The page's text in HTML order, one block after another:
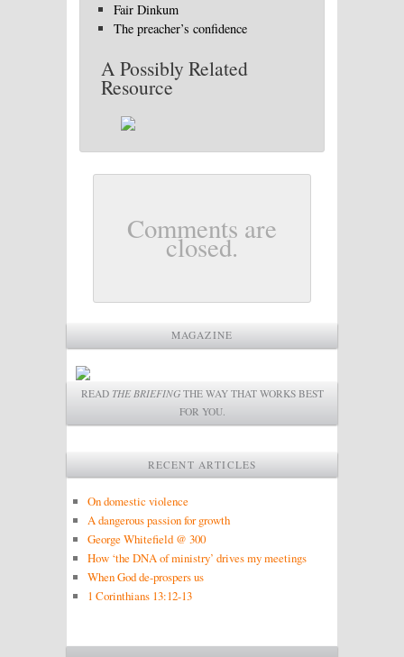
Fair Dinkum
The preacher’s confidence
A Possibly Related
Resource
Comments are
closed.
MAGAZINE
READ THE BRIEFINGTHE WAY THAT WORKS BEST
FOR YOU.
RECENT ARTICLES
On domestic violence
A dangerous passion for growth
George Whitefield @ 300
How ‘the DNA of ministry’ drives my meetings
When God de-prospers us
1 Corinthians 13:12-13